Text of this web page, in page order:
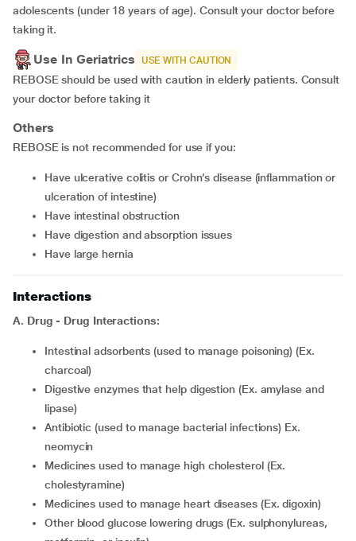
adolescents (under 18 years of age). Consult your doctor before
taking it.
Use In Geriatrics USE WITH CAUTION
REBOSE should be used with caution in elderly patients. Consult
your doctor before taking it
Others
REBOSE is not recommended for use if you:
have ulcerative colitis or Crohn’s disease (inflammation or
ulceration of intestine)
have intestinal obstruction
have digestion and absorption issues
have large hernia
Interactions
A. Drug - Drug Interactions:
intestinal adsorbents (used to manage poisoning) (Ex.
charcoal)
digestive enzymes that help digestion (Ex. amylase and
lipase)
antibiotic (used to manage bacterial infections) Ex.
neomycin
medicines used to manage high cholesterol (Ex.
cholestyramine)
medicines used to manage heart diseases (Ex. digoxin)
other blood glucose lowering drugs (Ex. sulphonylureas,